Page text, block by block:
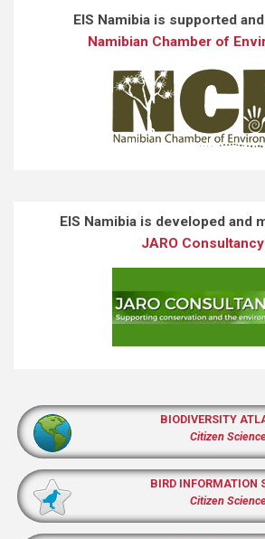
EIS Namibia is supported
Namibian Chamber of
EIS Namibia is developed and
JARO Consultancy
BIODIVERSITY
Citizen
BIRD INFORMATION
Citizen